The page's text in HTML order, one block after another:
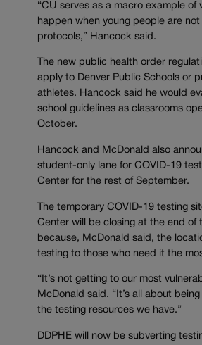
“CU serves as a macro example of
happen when young people are
protocols,” Hancock said.
The new public health order
apply to Denver Public Schools or
athletes. Hancock said he would
school guidelines as classrooms
October.
Hancock and McDonald also
student-only lane for COVID-19
Center for the rest of September.
The temporary COVID-19 testing
Center will be closing at the end of
because, McDonald said, the
testing to those who need it the
“It’s not getting to our most
McDonald said. “It’s all about
the testing resources we have.”
DDPHE will now be subverting